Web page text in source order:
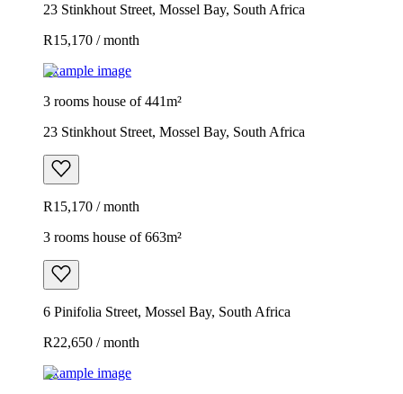
23 Stinkhout Street, Mossel Bay, South Africa
R15,170 / month
Example image
3 rooms house of 441m²
23 Stinkhout Street, Mossel Bay, South Africa
R15,170 / month
3 rooms house of 663m²
6 Pinifolia Street, Mossel Bay, South Africa
R22,650 / month
Example image